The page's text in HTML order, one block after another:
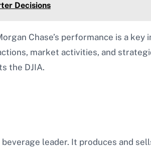
Decisions
Chase’s performance is a
market activities, and
the DJIA.
leader. It produces and